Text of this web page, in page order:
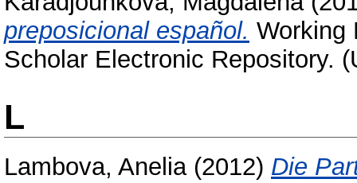
preposicional español. Working
Scholar Electronic Repository.
L
Lambova, Anelia(2012) Die